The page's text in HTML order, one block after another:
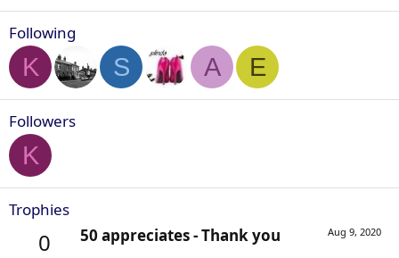
Following
K S A E
Followers
K
Trophies
0 Aug 9, 2020
50 appreciates - Thank you